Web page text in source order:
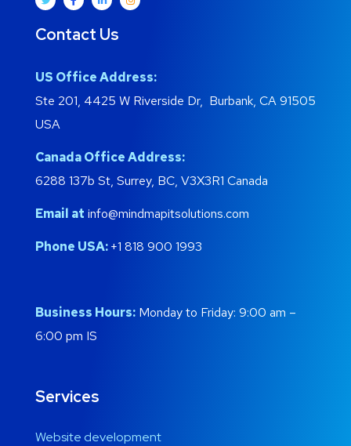
Contact Us
US Office Address:
Ste 201, 4425 W Riverside Dr, Burbank, CA 91505
USA
Canada Office Address:
6288 137b St, Surrey, BC, V3X3R1 Canada
Email at info@mindmapitsolutions.com
Phone USA:+1 818 900 1993
Business Hours: Monday to Friday: 9:00 am –
6:00 pm IS
Services
Website development